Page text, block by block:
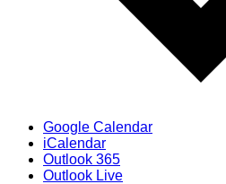
Google Calendar
iCalendar
Outlook 365
Outlook Live